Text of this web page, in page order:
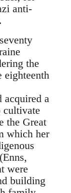
anti-
the
eighteenth
acquired a
cultivate
the Great
which her
were
building